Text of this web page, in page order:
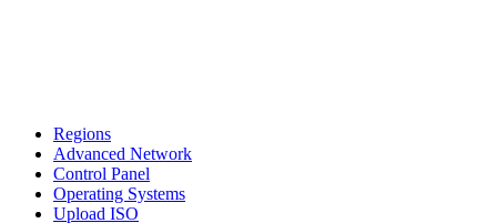
Regions
Advanced Network
Control Panel
Operating Systems
Upload ISO